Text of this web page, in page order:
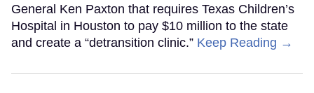
General Ken Paxton that requires Texas Children’s
Hospital in Houston to pay $10 million to the state
and create a “detransition clinic.” Keep Reading →